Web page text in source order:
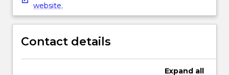
website.
Contact details
Expand all